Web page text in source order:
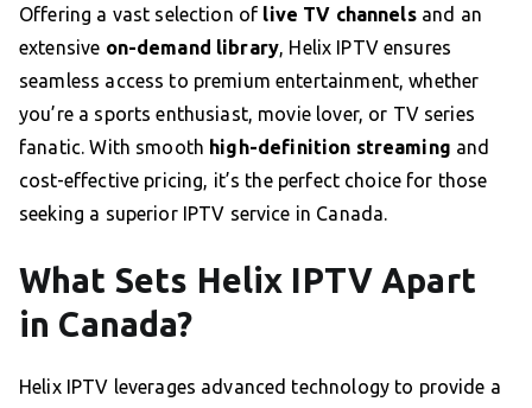
Offering a vast selection of live TV channelsand an
extensive on-demand library, Helix IPTV ensures
seamless access to premium entertainment, whether
you’re a sports enthusiast, movie lover, or TV series
fanatic. With smooth high-definition streaming and
cost-effective pricing, it’s the perfect choice for those
seeking a superior IPTV service in Canada.
What Sets Helix IPTV Apart
in Canada?
Helix IPTV leverages advanced technology to provide a